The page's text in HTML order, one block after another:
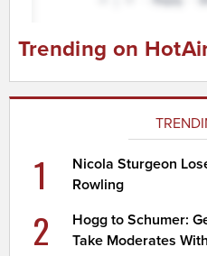
Trending on
1
Nicola Sturgeon
Rowling
2
Hogg to Schumer:
Take Moderates